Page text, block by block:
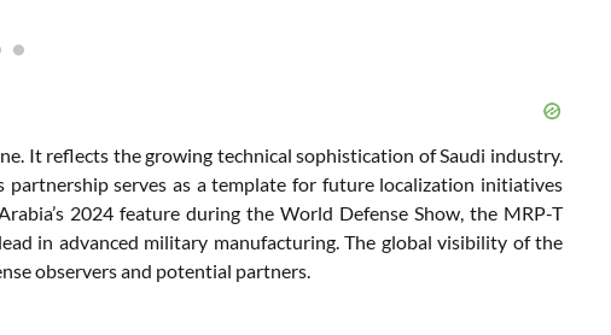
It reflects the growing technical sophistication of Saudi industry.
partnership serves as a template for future localization initiatives
2024 feature during the World Defense Show, the MRP-T
in advanced military manufacturing. The global visibility of the
observers and potential partners.